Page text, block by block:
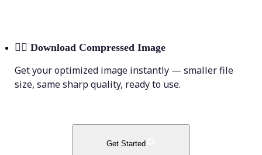
💁‍♀️ Download Compressed Image
Get your optimized image instantly — smaller file
size, same sharp quality, ready to use.
Get Started